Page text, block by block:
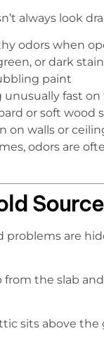
always look
odors when
or dark
paint
unusually fast
or soft wood
on walls or
odors are
problems are
the slab
sits above